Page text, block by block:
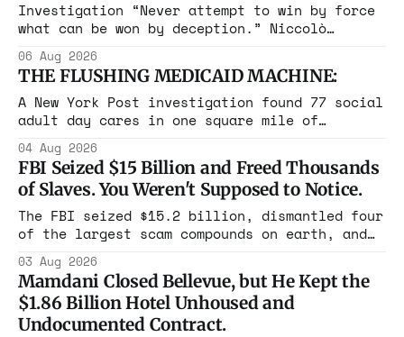
Investigation “Never attempt to win by force
what can be won by deception.” Niccolò
Machiavelli, The Prince, 1532 Michigan,
Maine, Colorado, New York. The same apparatus
that took the city in June ran the same play
in four states this summer. Three more
socialist wins. The pattern is now the
06 Aug 2026
THE FLUSHING MEDICAID MACHINE:
A New York Post investigation found 77 social
adult day cares in one square mile of
Flushing billing Medicaid over $100 million a
year. Reporters walked in and found empty
rooms. Federal prosecutors have already
charged one operation. The state charged the
rest with nothing.
04 Aug 2026
FBI Seized $15 Billion and Freed Thousands
of Slaves. You Weren't Supposed to Notice.
The FBI seized $15.2 billion, dismantled four
of the largest scam compounds on earth, and
freed thousands of trafficked workers. It is
the largest forfeiture in American history.
The press treated it like a weather report.
03 Aug 2026
Mamdani Closed Bellevue, but He Kept the
$1.86 Billion Hotel Unhoused and
Undocumented Contract.